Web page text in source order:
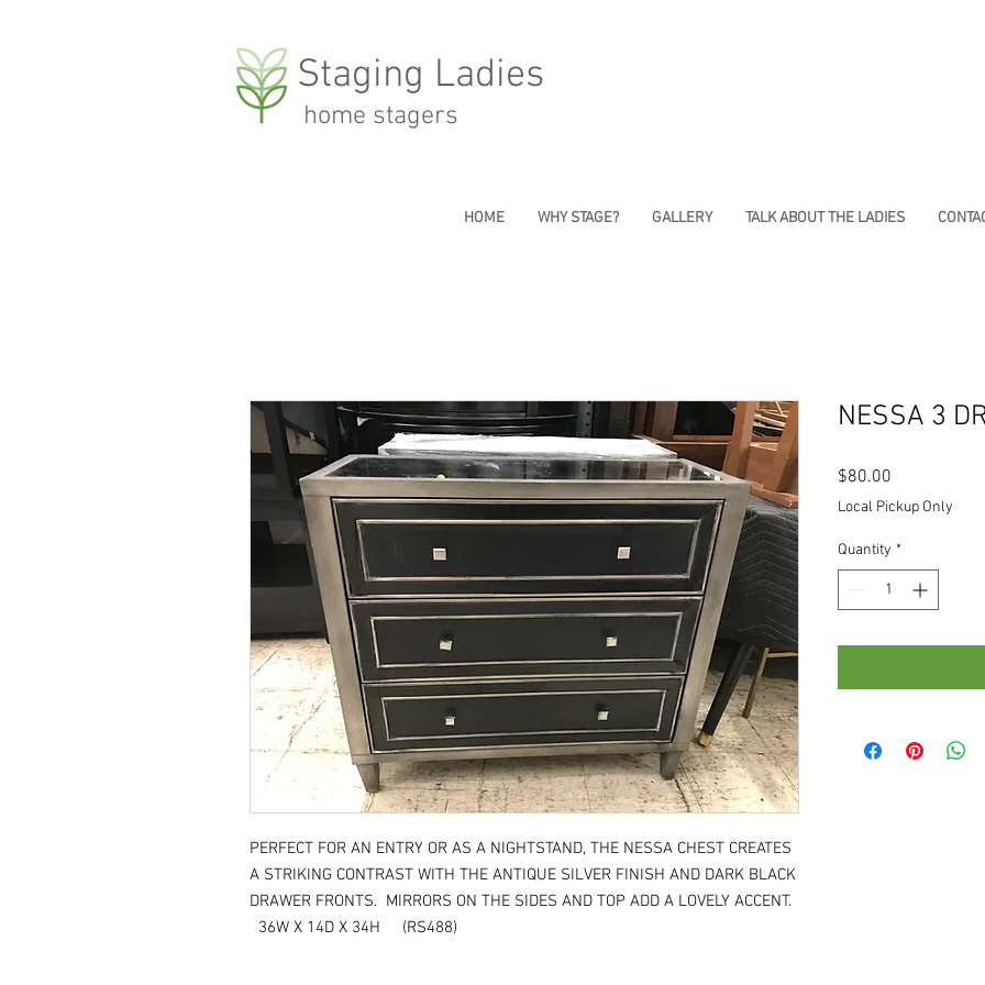
Staging Ladies
home stagers
HOME WHY STAGE? GALLERY TALK ABOUT THE LADIES
PERFECT FOR AN ENTRY OR AS A NIGHTSTAND, THE NESSA CHEST CREATES
A STRIKING CONTRAST WITH THE ANTIQUE SILVER FINISH AND DARK BLACK
DRAWER FRONTS. MIRRORS ON THE SIDES AND TOP ADD A LOVELY ACCENT.
36W X 14D X 34H (RS488)
NESSA 3
$80.00
Local Pickup Only
Quantity *